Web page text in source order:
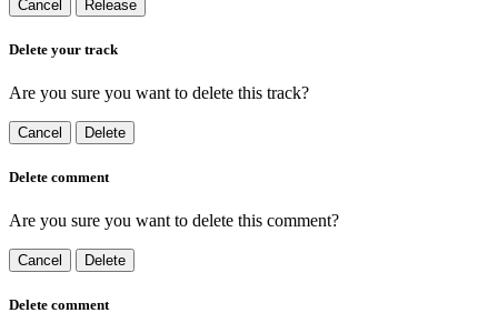
Cancel Release
Delete your track
Are you sure you want to delete this track?
Cancel Delete
Delete comment
Are you sure you want to delete this comment?
Cancel Delete
Delete comment